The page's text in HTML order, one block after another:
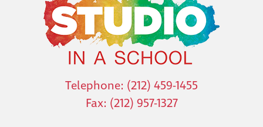
Telephone: (212) 459-1455
Fax: (212) 957-1327